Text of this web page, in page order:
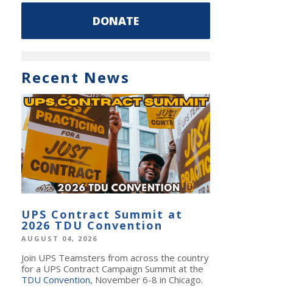
DONATE
Recent News
UPS Contract Summit at
2026 TDU Convention
AUGUST 04, 2026
Join UPS Teamsters from across the country
for a UPS Contract Campaign Summit at the
TDU Convention, November 6-8 in Chicago.